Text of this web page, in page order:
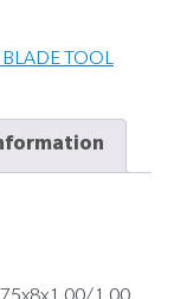
TOOL